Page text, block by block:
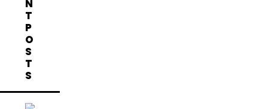
N
T
P
O
S
T
S